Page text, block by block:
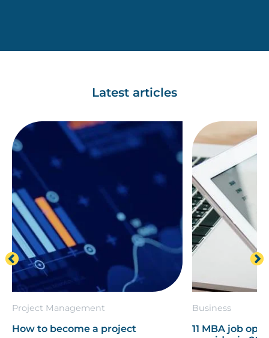
Latest articles
Project Management
How to become a project
Business
11 MBA job